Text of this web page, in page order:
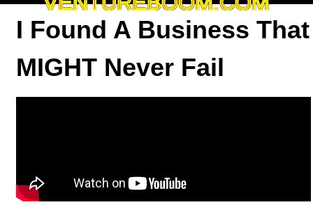
I Found A Business That
MIGHT Never Fail